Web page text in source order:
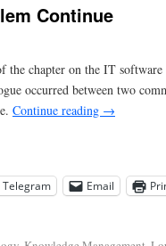
Continue
the chapter on the IT
occurred between two
Continue reading →
Telegram Email